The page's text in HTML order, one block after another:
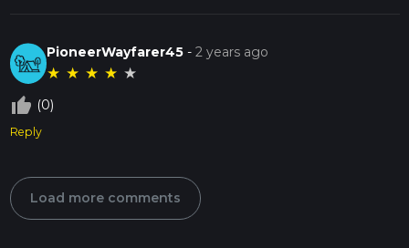
PioneerWayfarer45 -2 years ago
★ ★ ★ ★ ★
thumb_up_off_alt (0)
Reply
Load more comments